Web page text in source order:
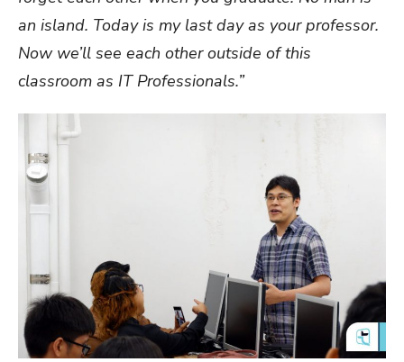
an island. Today is my last day as your professor.
Now we’ll see each other outside of this
classroom as IT Professionals.”